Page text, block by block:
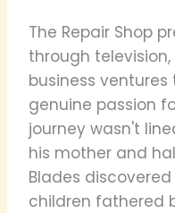
The Repair Shop
through
business
genuine passion
journey wasn't
his mother and
Blades
children fathered